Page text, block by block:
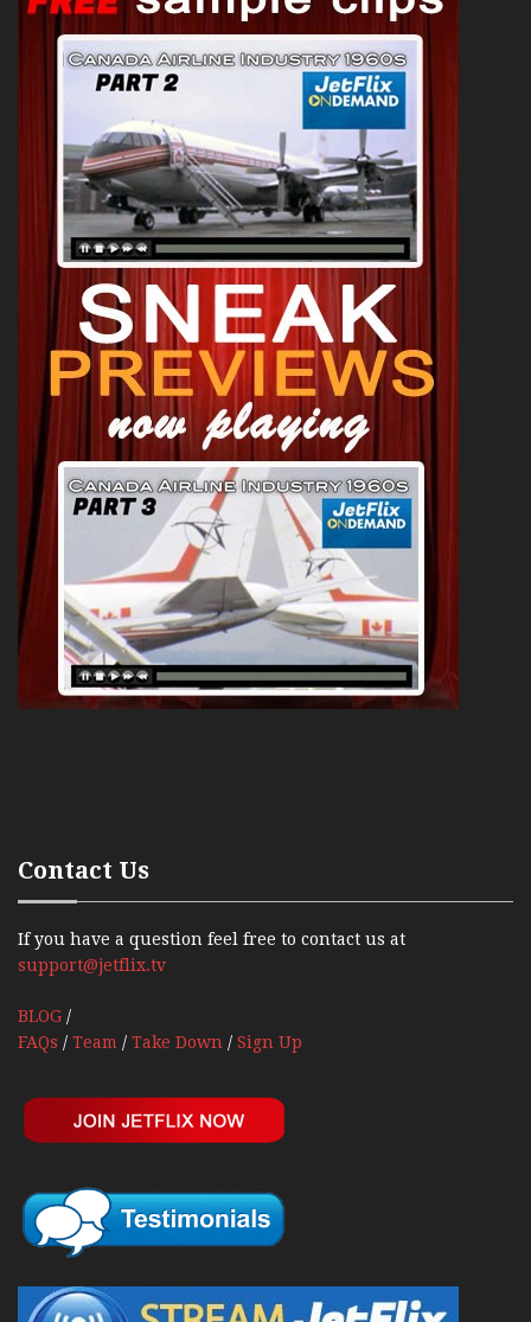
Contact Us
If you have a question feel free to contact us at
support@jetflix.tv
BLOG /
FAQs / Team / Take Down / Sign Up